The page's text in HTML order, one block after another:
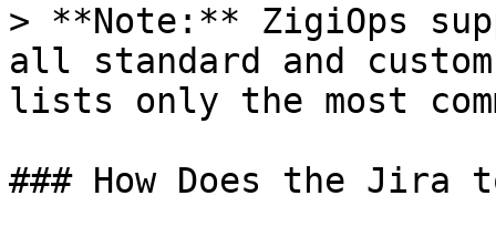
> **Note:** ZigiOps
all standard and
lists only the most
### How Does the